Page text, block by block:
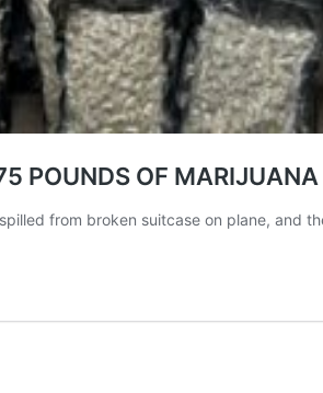
POUNDS OF MARIJUANA
from broken suitcase on plane, and